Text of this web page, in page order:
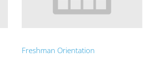
Freshman Orientation